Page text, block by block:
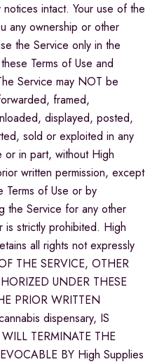
intact. Your use of the
any ownership or other
the Service only in the
Terms of Use and
Service may NOT be
framed,
displayed, posted,
sold or exploited in any
or in part, without High
written permission, except
Terms of Use or by
the Service for any other
is strictly prohibited. High
all rights not expressly
THE SERVICE, OTHER
UNDER THESE
PRIOR WRITTEN
dispensary, IS
TERMINATE THE
BY High Supplies